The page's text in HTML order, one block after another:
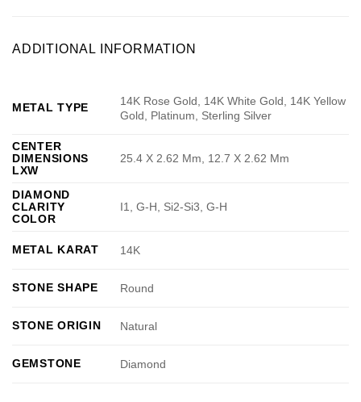
ADDITIONAL INFORMATION
METAL TYPE
14K Rose Gold, 14K White Gold, 14K Yellow
Gold, Platinum, Sterling Silver
CENTER
DIMENSIONS
LXW
25.4 X 2.62 Mm, 12.7 X 2.62 Mm
DIAMOND
CLARITY
COLOR
I1, G-H, Si2-Si3, G-H
METAL KARAT 14K
STONE SHAPE Round
STONE ORIGIN Natural
GEMSTONE Diamond